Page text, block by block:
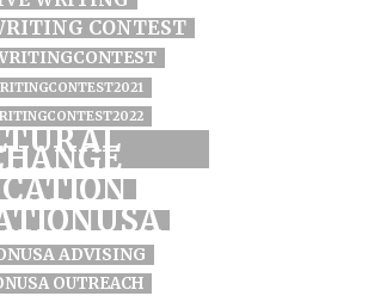
CONTEST
ADVISING
OUTREACH